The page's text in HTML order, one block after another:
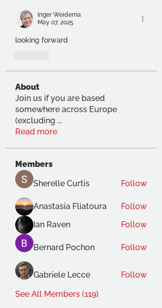
Inger Weidema
May 07, 2025
looking forward
About
Join us if you are based
somewhere across Europe
(excluding ...
Read more
Members
Sherelle Curtis
Follow
Anastasia Fliatoura
Follow
Ian Raven
Follow
Bernard Pochon Follow
Gabriele Lecce
Follow
See All Members (119)